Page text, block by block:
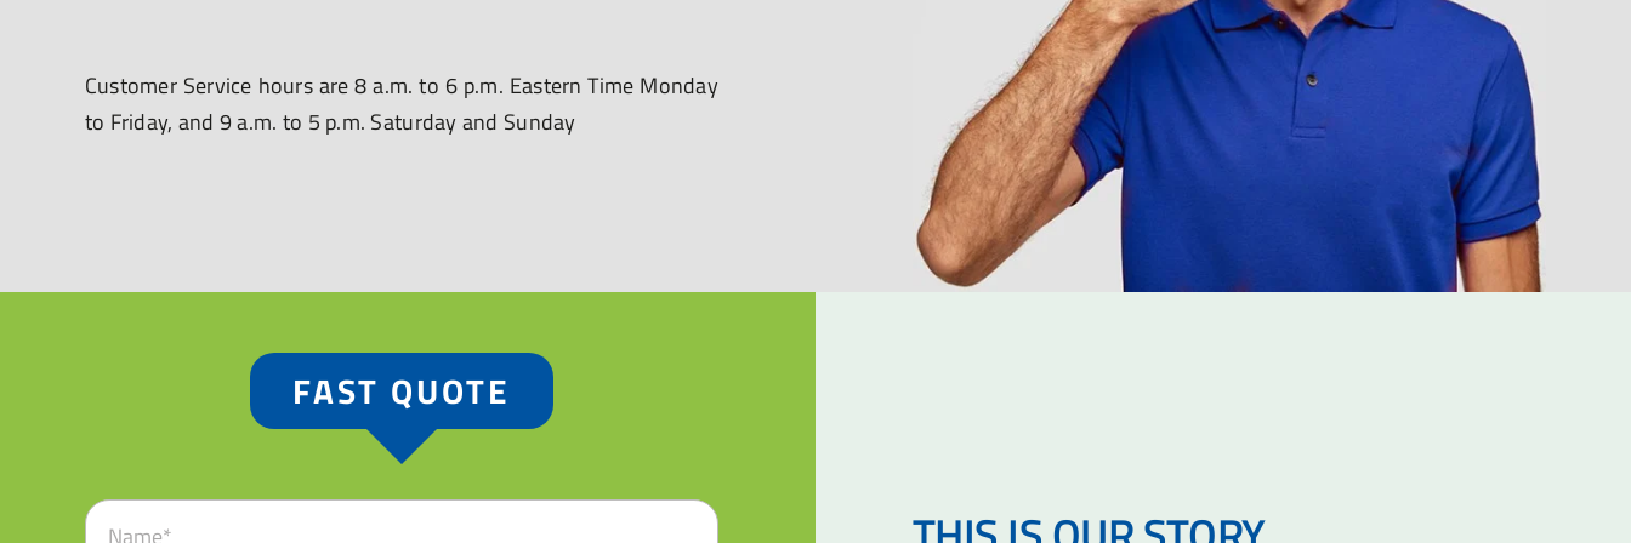
Customer Service hours are 8 a.m. to 6 p.m. Eastern Time Monday
to Friday, and 9 a.m. to 5 p.m. Saturday and Sunday
FAST QUOTE